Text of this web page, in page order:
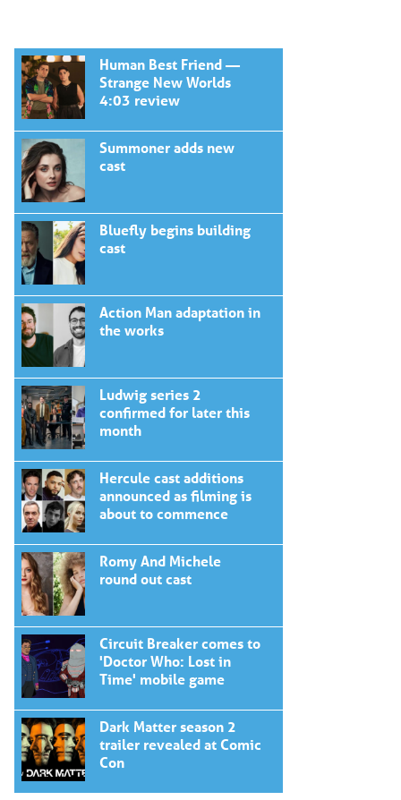
Human Best Friend —
Strange New Worlds
4:03 review
Summoner adds new
cast
Bluefly begins building
cast
Action Man adaptation in
the works
Ludwig series 2
confirmed for later this
month
Hercule cast additions
announced as filming is
about to commence
Romy And Michele
round out cast
Circuit Breaker comes to
'Doctor Who: Lost in
Time' mobile game
Dark Matter season 2
trailer revealed at Comic
Con